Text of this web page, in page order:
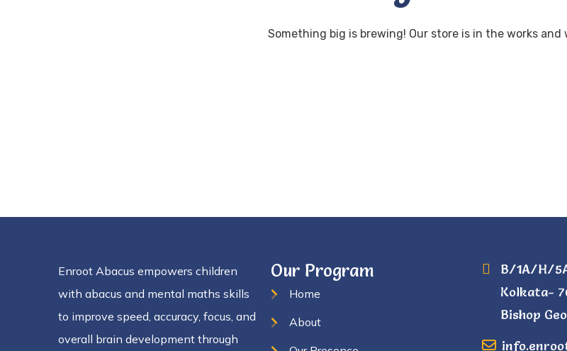
Something big is brewing! Our store is in the works and
Enroot Abacus empowers children
with abacus and mental maths skills
to improve speed, accuracy, focus, and
overall brain development through
Our Program
Home
About
B/1A/H/
Kolkata-
Bishop